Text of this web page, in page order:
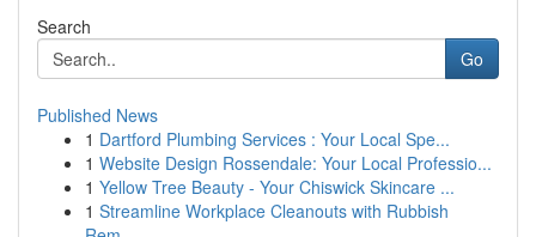
Search
Go
Published News
1 Dartford Plumbing Services : Your Local Spe...
1 Website Design Rossendale: Your Local Professio...
1 Yellow Tree Beauty - Your Chiswick Skincare ...
1 Streamline Workplace Cleanouts with Rubbish